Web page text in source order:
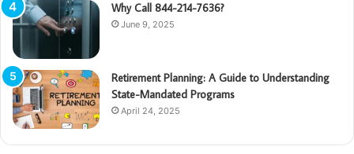
Why Call 844-214-7636?
June 9, 2025
Retirement Planning: A Guide to Understanding
State-Mandated Programs
April 24, 2025